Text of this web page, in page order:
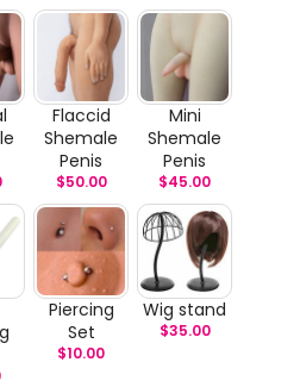
Flaccid
Shemale
Penis
$50.00
Mini
Shemale
Penis
$45.00
Piercing
Set
$10.00
Wig stand
$35.00